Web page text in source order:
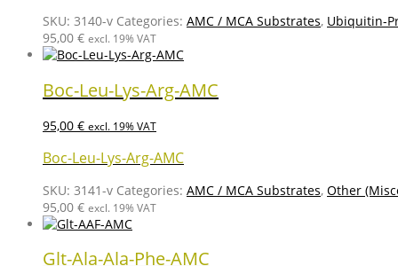
SKU: 3140-v Categories: AMC / MCA Substrates, Ubiquitin-
95,00 € excl. 19% VAT
Boc-Leu-Lys-Arg-AMC
95,00 € excl. 19% VAT
Boc-Leu-Lys-Arg-AMC
SKU: 3141-v Categories: AMC / MCA Substrates, Other
95,00 € excl. 19% VAT
Glt-Ala-Ala-Phe-AMC